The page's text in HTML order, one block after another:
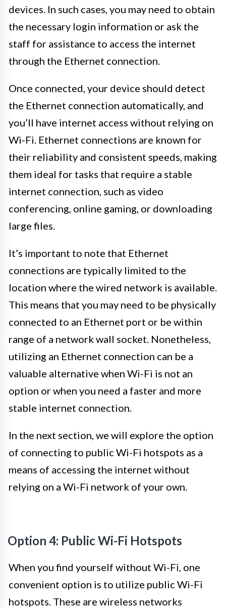
devices. In such cases, you may need to obtain
the necessary login information or ask the
staff for assistance to access the internet
through the Ethernet connection.
Once connected, your device should detect
the Ethernet connection automatically, and
you’ll have internet access without relying on
Wi-Fi. Ethernet connections are known for
their reliability and consistent speeds, making
them ideal for tasks that require a stable
internet connection, such as video
conferencing, online gaming, or downloading
large files.
It’s important to note that Ethernet
connections are typically limited to the
location where the wired network is available.
This means that you may need to be physically
connected to an Ethernet port or be within
range of a network wall socket. Nonetheless,
utilizing an Ethernet connection can be a
valuable alternative when Wi-Fi is not an
option or when you need a faster and more
stable internet connection.
In the next section, we will explore the option
of connecting to public Wi-Fi hotspots as a
means of accessing the internet without
relying on a Wi-Fi network of your own.
Option 4: Public Wi-Fi Hotspots
When you find yourself without Wi-Fi, one
convenient option is to utilize public Wi-Fi
hotspots. These are wireless networks